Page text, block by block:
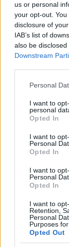
us or personal
your opt-out.
disclosure of
IAB’s list of
also be
Downstream
Please note that
not limited to
grant or deny
use your data
consent section.
Personal
I want to
personal
Opted In
I want to
Personal
Opted In
I want to
Personal
Opted In
I want to
Retention,
Personal
Purposes
Opted Out
Traktort,
2022. október
Impresszum
Szerkesztőség:
Email:
További
Rólunk